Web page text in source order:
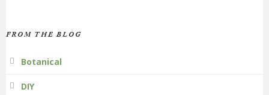
FROM THE BLOG
Botanical
DIY